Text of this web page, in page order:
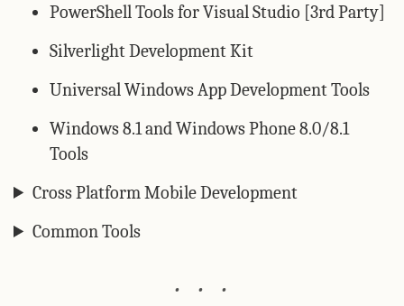
PowerShell Tools for Visual Studio [3rd Party]
Silverlight Development Kit
Universal Windows App Development Tools
Windows 8.1 and Windows Phone 8.0/8.1
Tools
Cross Platform Mobile Development
Common Tools